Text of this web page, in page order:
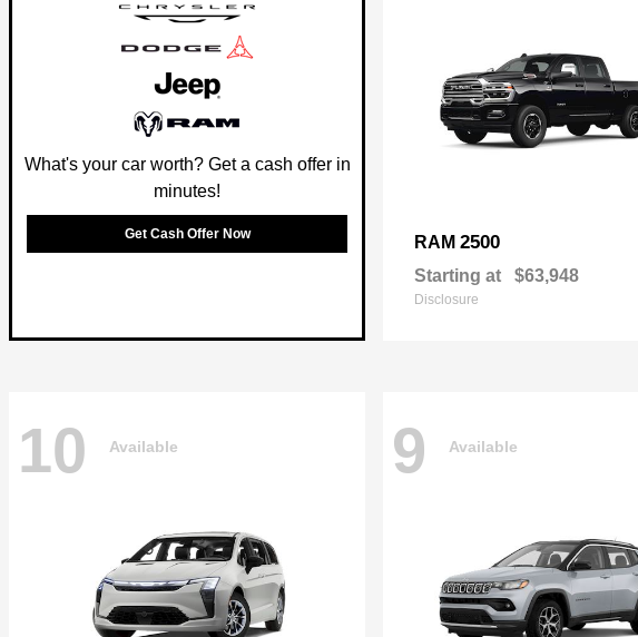
What's your car worth? Get a cash offer in
minutes!
Get Cash Offer Now RAM 2500
Starting at $63,948
Disclosure
10 Available 9 Available